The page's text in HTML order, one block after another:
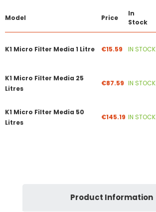
Model Price
In
Stock
K1 Micro Filter Media 1 Litre €15.59 IN STOCK
K1 Micro Filter Media 25
Litres
€87.59 IN STOCK
K1 Micro Filter Media 50
Litres
€145.19 IN STOCK
Product Information